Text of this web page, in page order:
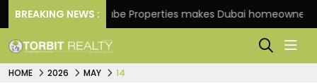
BREAKING NEWS :
Danube Properties makes Dubai homeownership
HOME 2026 MAY 14